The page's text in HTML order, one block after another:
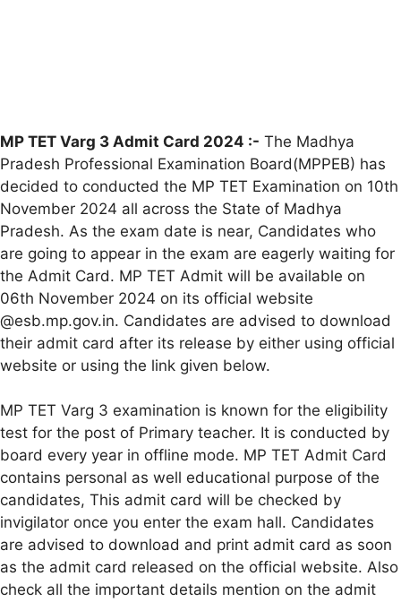
MP TET Varg 3 Admit Card 2024 :- The Madhya
Pradesh Professional Examination Board(MPPEB) has
decided to conducted the MP TET Examination on 10th
November 2024 all across the State of Madhya
Pradesh. As the exam date is near, Candidates who
are going to appear in the exam are eagerly waiting for
the Admit Card. MP TET Admit will be available on
06th November 2024 on its official website
@esb.mp.gov.in. Candidates are advised to download
their admit card after its release by either using official
website or using the link given below.
MP TET Varg 3 examination is known for the eligibility
test for the post of Primary teacher. It is conducted by
board every year in offline mode. MP TET Admit Card
contains personal as well educational purpose of the
candidates, This admit card will be checked by
invigilator once you enter the exam hall. Candidates
are advised to download and print admit card as soon
as the admit card released on the official website. Also
check all the important details mention on the admit